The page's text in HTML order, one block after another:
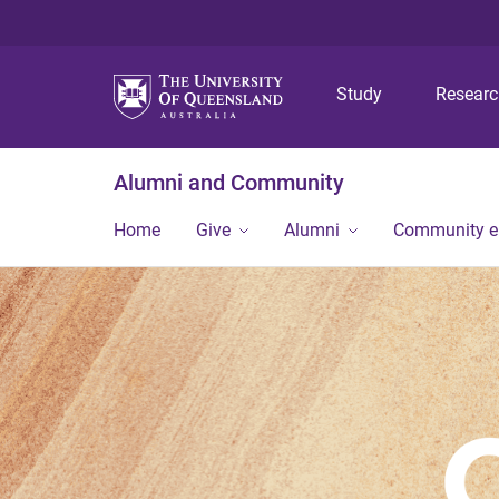
Study
Alumni and Community
Home Give Alumni Community